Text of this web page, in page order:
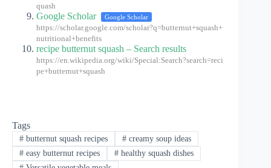
quash
Google Scholar Google Scholar
https://scholar.google.com/scholar?q=butternut+squash+
nutritional+benefits
recipe butternut squash – Search results
https://en.wikipedia.org/wiki/Special:Search?search=reci
pe+butternut+squash
Tags
#butternut squash recipes #creamy soup ideas
#easy butternut recipes #healthy squash dishes